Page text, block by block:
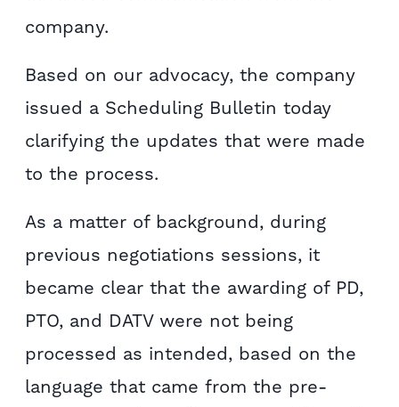
company.
Based on our advocacy, the company
issued a Scheduling Bulletin today
clarifying the updates that were made
to the process.
As a matter of background, during
previous negotiations sessions, it
became clear that the awarding of PD,
PTO, and DATV were not being
processed as intended, based on the
language that came from the pre-